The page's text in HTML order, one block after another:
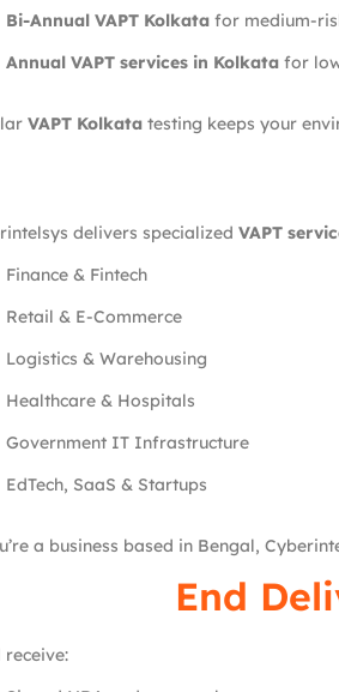
Bi-Annual VAPT Kolkata for medium-
Annual VAPT services in Kolkata for
VAPT Kolkata testing keeps your
delivers specialized VAPT
Finance & Fintech
Retail & E-Commerce
Logistics & Warehousing
Healthcare & Hospitals
Government IT Infrastructure
EdTech, SaaS & Startups
a business based in Bengal,
End
receive: